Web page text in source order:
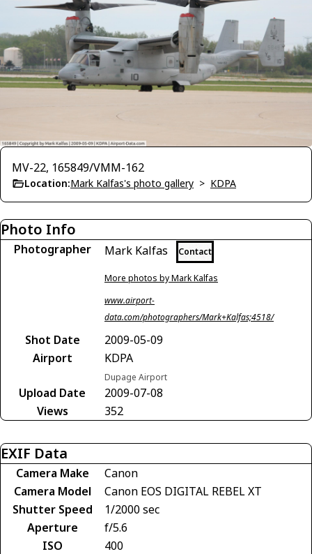
MV-22, 165849/VMM-162
Location:Mark Kalfas's photo gallery > KDPA
Photo Info
Photographer Mark Kalfas Contact
More photos by Mark Kalfas
www.airport-
data.com/photographers/Mark+Kalfas;4518/
Shot Date
2009-05-09
Airport
KDPA
Dupage Airport
Upload Date
2009-07-08
Views
352
EXIF Data
Camera Make
Canon
Camera Model
Canon EOS DIGITAL REBEL XT
Shutter Speed
1/2000 sec
Aperture
f/5.6
ISO
400